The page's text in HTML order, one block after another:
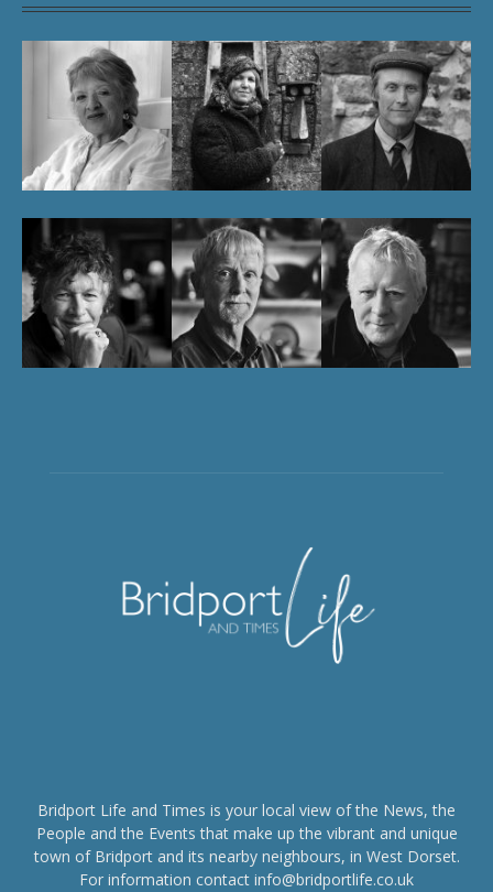
Bridport Life and Times is your local view of the News, the
People and the Events that make up the vibrant and unique
town of Bridport and its nearby neighbours, in West Dorset.
For information contact info@bridportlife.co.uk